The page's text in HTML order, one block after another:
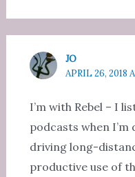
JO
APRIL 26, 2018
I’m with Rebel – I
podcasts when I’m
driving long-
productive use of